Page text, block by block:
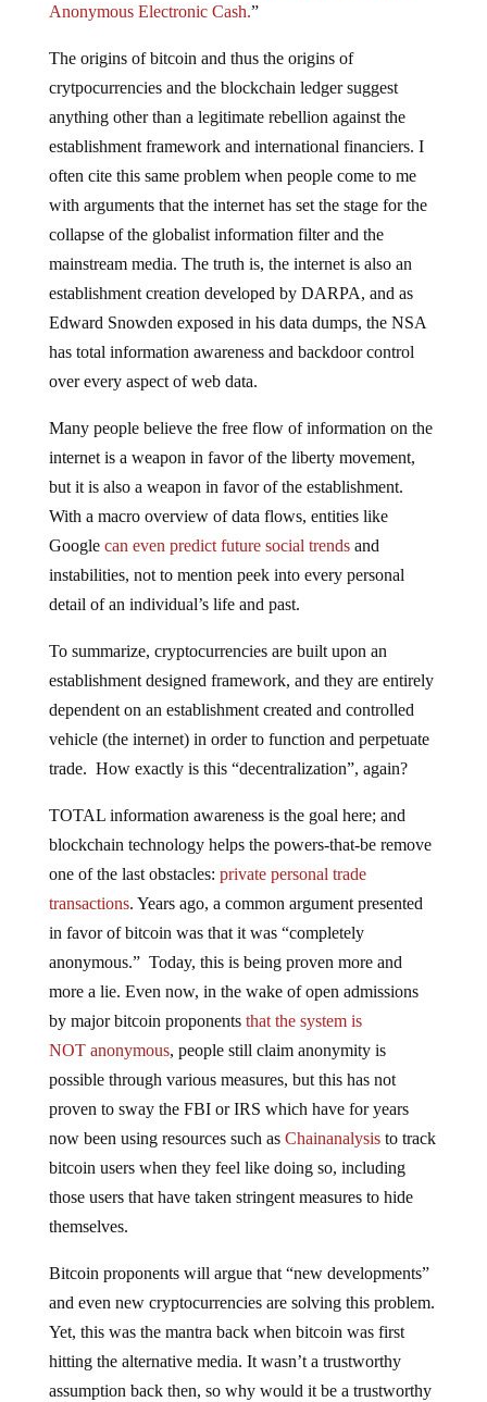
Anonymous Electronic Cash.”
The origins of bitcoin and thus the origins of
crytpocurrencies and the blockchain ledger suggest
anything other than a legitimate rebellion against the
establishment framework and international financiers. I
often cite this same problem when people come to me
with arguments that the internet has set the stage for the
collapse of the globalist information filter and the
mainstream media. The truth is, the internet is also an
establishment creation developed by DARPA, and as
Edward Snowden exposed in his data dumps, the NSA
has total information awareness and backdoor control
over every aspect of web data.
Many people believe the free flow of information on the
internet is a weapon in favor of the liberty movement,
but it is also a weapon in favor of the establishment.
With a macro overview of data flows, entities like
Google can even predict future social trends and
instabilities, not to mention peek into every personal
detail of an individual’s life and past.
To summarize, cryptocurrencies are built upon an
establishment designed framework, and they are entirely
dependent on an establishment created and controlled
vehicle (the internet) in order to function and perpetuate
trade. How exactly is this “decentralization”, again?
TOTAL information awareness is the goal here; and
blockchain technology helps the powers-that-be remove
one of the last obstacles: private personal trade
transactions. Years ago, a common argument presented
in favor of bitcoin was that it was “completely
anonymous.” Today, this is being proven more and
more a lie. Even now, in the wake of open admissions
by major bitcoin proponents that the system is
NOT anonymous, people still claim anonymity is
possible through various measures, but this has not
proven to sway the FBI or IRS which have for years
now been using resources such as Chainanalysisto track
bitcoin users when they feel like doing so, including
those users that have taken stringent measures to hide
themselves.
Bitcoin proponents will argue that “new developments”
and even new cryptocurrencies are solving this problem.
Yet, this was the mantra back when bitcoin was first
hitting the alternative media. It wasn’t a trustworthy
assumption back then, so why would it be a trustworthy